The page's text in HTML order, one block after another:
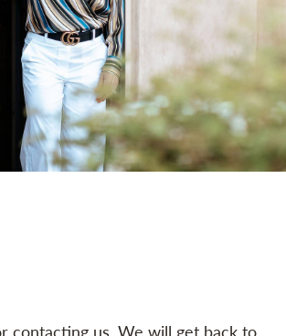
contacting us. We will get back to